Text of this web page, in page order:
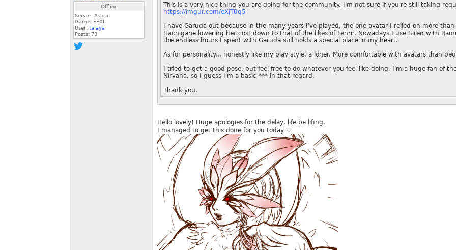
Offline
Server: Asura
Game: FFXI
User: talaya
Posts: 73
This is a very nice thing you are doing for the community. I'm not sure if you're still taking
https://imgur.com/eXjT0q5
I have Garuda out because in the many years I've played, the one avatar I relied on more
Hachigane lowering her cost down to that of the likes of Fenrir. Nowadays I use Siren with
the endless hours I spent with Garuda still holds a special place in my heart.
As for personality... honestly like my play style, a loner. More comfortable with avatars than
I tried to get a good pose, but feel free to do whatever you feel like doing. I'm a huge fan of
Nirvana, so I guess I'm a basic *** in that regard.
Thank you.
Hello lovely! Huge apologies for the delay, life be lifing.
I managed to get this done for you today ♡